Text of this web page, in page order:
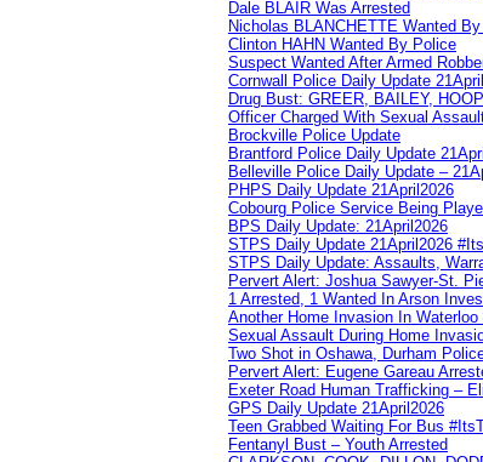
Dale BLAIR Was Arrested
Nicholas BLANCHETTE Wanted
Clinton HAHN Wanted By Police
Suspect Wanted After Armed
Cornwall Police Daily Update
Drug Bust: GREER, BAILEY,
Officer Charged With Sexual
Brockville Police Update
Brantford Police Daily Update
Belleville Police Daily Update –
PHPS Daily Update 21April2026
Cobourg Police Service Being
BPS Daily Update: 21April2026
STPS Daily Update 21April2026
STPS Daily Update: Assaults,
Pervert Alert: Joshua Sawyer-St.
1 Arrested, 1 Wanted In Arson
Another Home Invasion In
Sexual Assault During Home
Two Shot in Oshawa, Durham
Pervert Alert: Eugene Gareau
Exeter Road Human Trafficking –
GPS Daily Update 21April2026
Teen Grabbed Waiting For Bus
Fentanyl Bust – Youth Arrested